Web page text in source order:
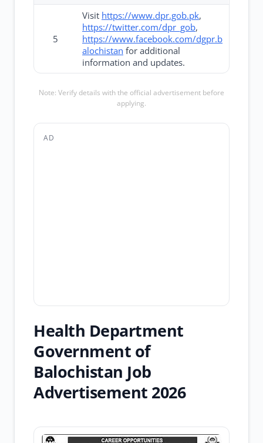
5
Visit https://www.dpr.gob.pk,
https://twitter.com/dpr_gob,
https://www.facebook.com/dgpr.b
alochistan for additional
information and updates.
Note: Verify details with the official advertisement before
applying.
AD
Health Department
Government of
Balochistan Job
Advertisement 2026